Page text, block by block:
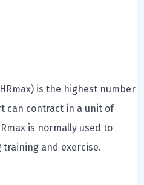
is the highest number
can contract in a unit of
is normally used to
and exercise.